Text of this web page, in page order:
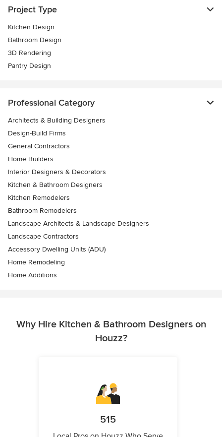
Project Type
Kitchen Design
Bathroom Design
3D Rendering
Pantry Design
Professional Category
Architects & Building Designers
Design-Build Firms
General Contractors
Home Builders
Interior Designers & Decorators
Kitchen & Bathroom Designers
Kitchen Remodelers
Bathroom Remodelers
Landscape Architects & Landscape Designers
Landscape Contractors
Accessory Dwelling Units (ADU)
Home Remodeling
Home Additions
Why Hire Kitchen & Bathroom Designers on
Houzz?
515